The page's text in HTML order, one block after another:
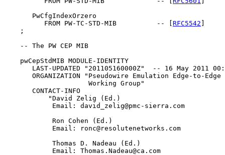
       PwCfgIndexOrzero
          FROM PW-TC-STD-MIB          -- [
RFC5542
    ;
    -- The PW CEP MIB
    pwCepStdMIB MODULE-IDENTITY
LAST-UPDATED "201105160000Z"  -- 16 May 2011
ORGANIZATION "Pseudowire Emulation Edge-to-Edge
                     Working Group"
       CONTACT-INFO
           "David Zelig (Ed.)
            Email: david_zelig@pmc-sierra.com
            Ron Cohen (Ed.)
            Email: ronc@resolutenetworks.com
            Thomas D. Nadeau (Ed.)
            Email: Thomas.Nadeau@ca.com